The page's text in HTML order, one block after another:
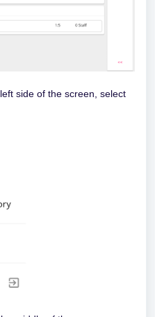
side of the screen, select